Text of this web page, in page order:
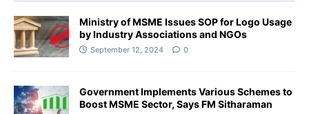
Ministry of MSME Issues SOP for Logo Usage
by Industry Associations and NGOs
September 12, 2024 0
Government Implements Various Schemes to
Boost MSME Sector, Says FM Sitharaman